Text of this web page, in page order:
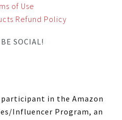
of Use
Refund Policy
SOCIAL!
participant in the Amazon
Influencer Program, an